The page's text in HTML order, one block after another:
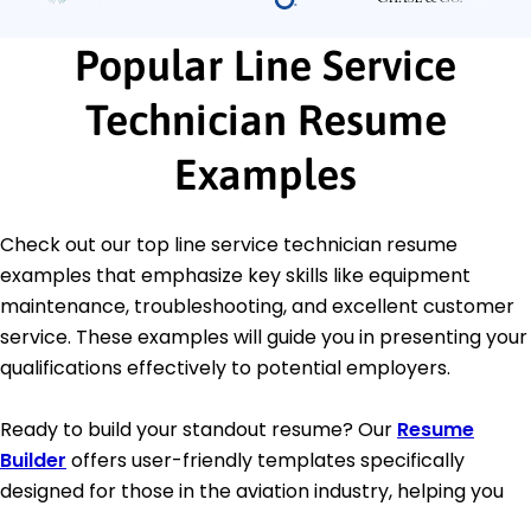
Popular Line Service
Technician Resume
Examples
Check out our top line service technician resume
examples that emphasize key skills like equipment
maintenance, troubleshooting, and excellent customer
service. These examples will guide you in presenting your
qualifications effectively to potential employers.
Ready to build your standout resume? Our Resume
Builder offers user-friendly templates specifically
designed for those in the aviation industry, helping you